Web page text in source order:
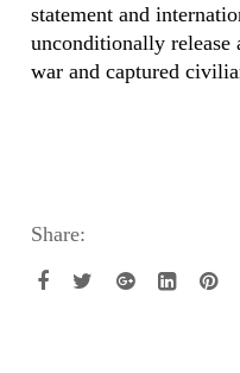
statement and
unconditionally
war and captured
Share: